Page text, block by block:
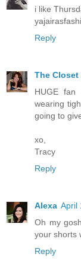
i like
Reply
The Closet
HUGE
wearing
going to
xo,
Tracy
Reply
Alexa April
Oh my
your shorts
Reply